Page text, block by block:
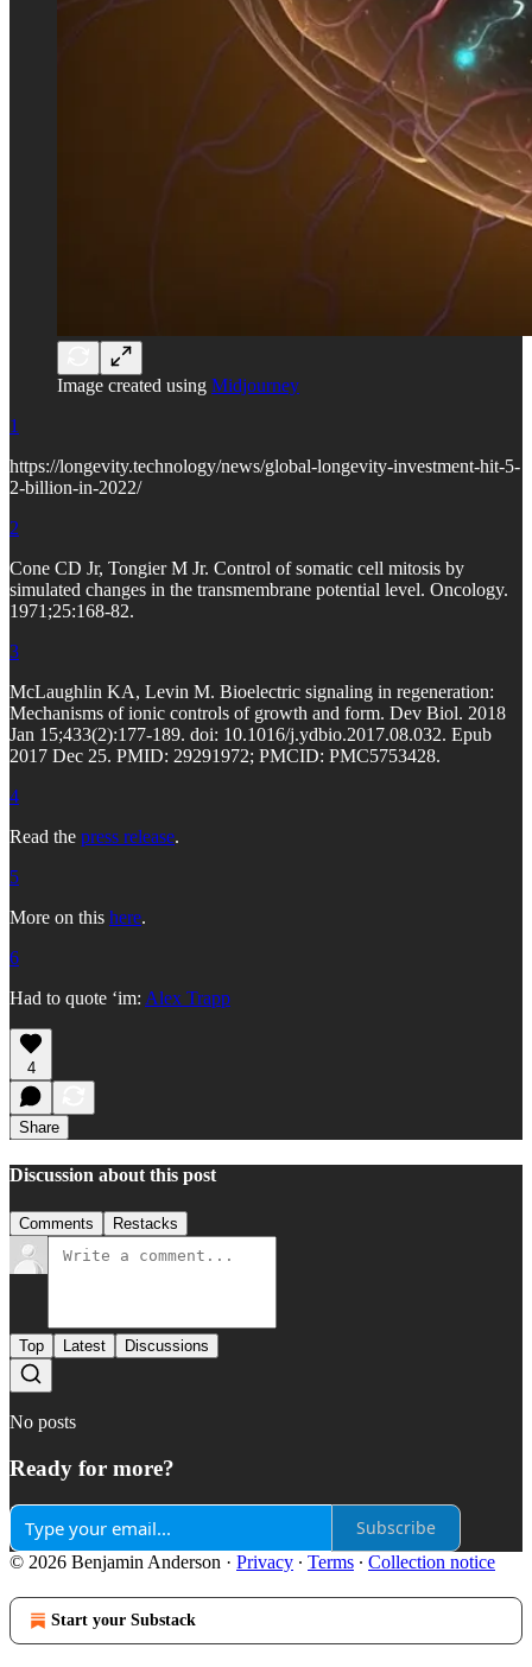
Image created using Midjourney
1
https://longevity.technology/news/global-longevity-investment-hit-5-
2-billion-in-2022/
2
Cone CD Jr, Tongier M Jr. Control of somatic cell mitosis by
simulated changes in the transmembrane potential level. Oncology.
1971;25:168-82.
3
McLaughlin KA, Levin M. Bioelectric signaling in regeneration:
Mechanisms of ionic controls of growth and form. Dev Biol. 2018
Jan 15;433(2):177-189. doi: 10.1016/j.ydbio.2017.08.032. Epub
2017 Dec 25. PMID: 29291972; PMCID: PMC5753428.
4
Read the press release.
5
More on this here.
6
Had to quote ‘im: Alex Trapp
4
Share
Discussion about this post
Comments Restacks
Top Latest Discussions
No posts
Ready for more?
Subscribe
© 2026 Benjamin Anderson · Privacy ∙ Terms ∙ Collection notice
Start your Substack